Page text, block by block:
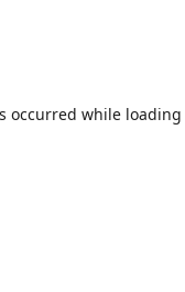
occurred while loading